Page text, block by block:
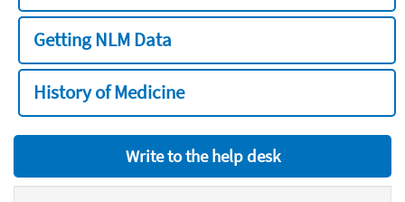
Getting NLM Data
History of Medicine
Write to the help desk